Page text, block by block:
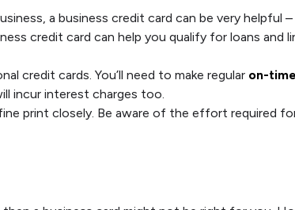
a business credit card can be very helpful
credit card can help you qualify for loans and
credit cards. You’ll need to make regular on-
incur interest charges too.
print closely. Be aware of the effort required